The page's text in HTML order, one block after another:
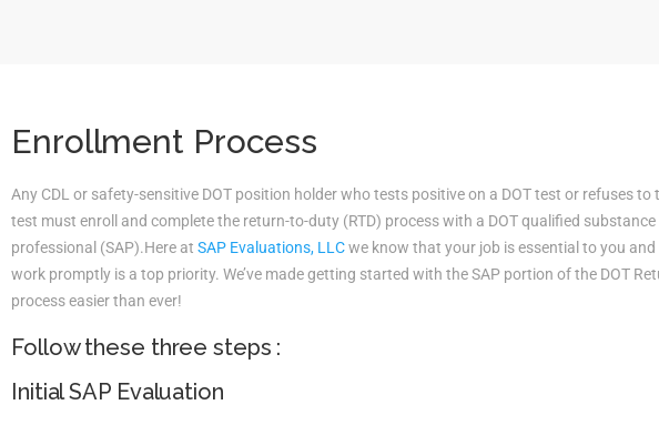
Enrollment Process
Any CDL or safety-sensitive DOT position holder who tests positive on a DOT test or refuses to
test must enroll and complete the return-to-duty (RTD) process with a DOT qualified substance
professional (SAP).Here at SAP Evaluations, LLCwe know that your job is essential to you
work promptly is a top priority. We’ve made getting started with the SAP portion of the DOT
process easier than ever!
Follow these three steps :
Initial SAP Evaluation